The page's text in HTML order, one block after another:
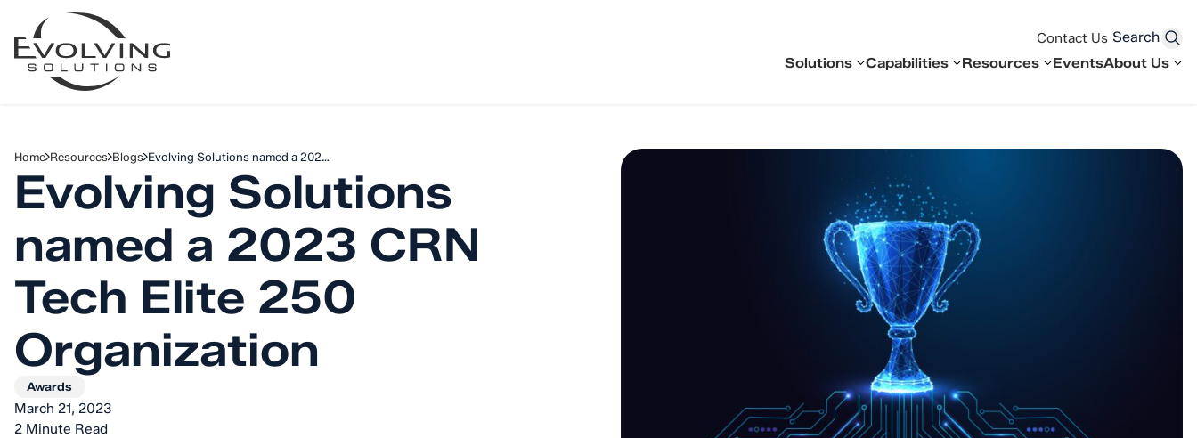
Skip to Content
Contact Us Search
Solutions
Capabilities Resources EventsAbout Us
Home Resources Blogs Evolving Solutions named a 202…
Evolving Solutions
named a 2023 CRN
Tech Elite 250
Organization
Awards
March 21, 2023
2 Minute Read